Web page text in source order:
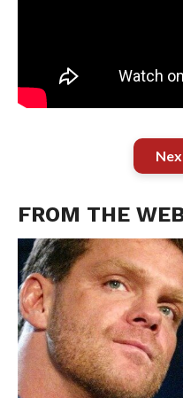
FROM THE